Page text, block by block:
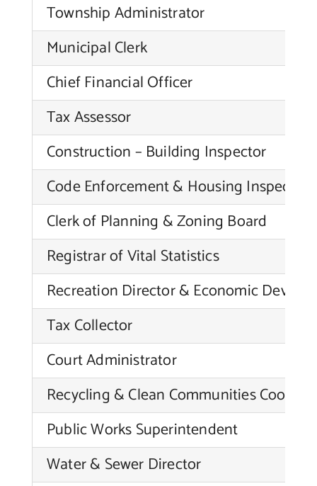
Township Administrator
Municipal Clerk
Chief Financial Officer
Tax Assessor
Construction – Building Inspector
Code Enforcement & Housing Inspector
Clerk of Planning & Zoning Board
Registrar of Vital Statistics
Recreation Director & Economic
Tax Collector
Court Administrator
Recycling & Clean Communities
Public Works Superintendent
Water & Sewer Director